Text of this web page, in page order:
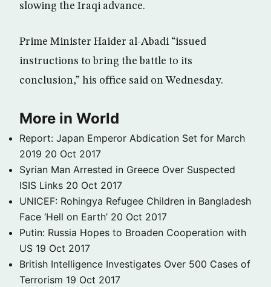
slowing the Iraqi advance.
Prime Minister Haider al-Abadi “issued
instructions to bring the battle to its
conclusion,” his office said on Wednesday.
More in World
Report: Japan Emperor Abdication Set for March
2019 20 Oct 2017
Syrian Man Arrested in Greece Over Suspected
ISIS Links 20 Oct 2017
UNICEF: Rohingya Refugee Children in Bangladesh
Face ‘Hell on Earth’ 20 Oct 2017
Putin: Russia Hopes to Broaden Cooperation with
US 19 Oct 2017
British Intelligence Investigates Over 500 Cases of
Terrorism 19 Oct 2017